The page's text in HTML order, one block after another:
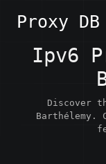
Proxy DB
Ipv6
Discover
Barthélemy.